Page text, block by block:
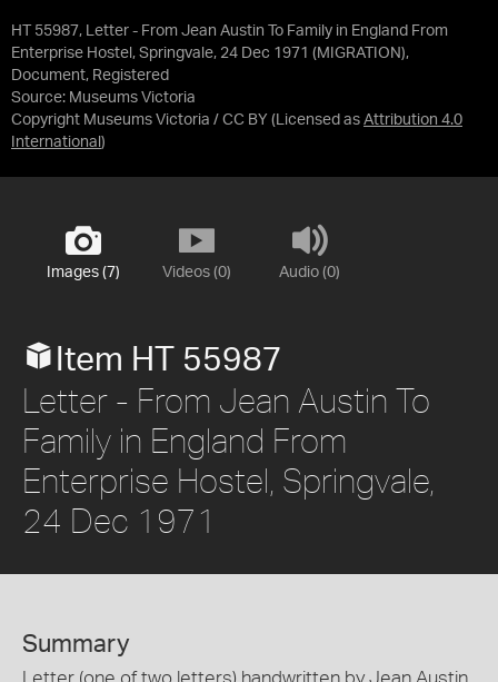
HT 55987, Letter - From Jean Austin To Family in England From
Enterprise Hostel, Springvale, 24 Dec 1971 (MIGRATION),
Document, Registered
Source: Museums Victoria
Copyright Museums Victoria / CC BY (Licensed as Attribution 4.0
International )
Images (7) Videos (0) Audio (0)
Item HT 55987
Letter - From Jean Austin To
Family in England From
Enterprise Hostel, Springvale,
24 Dec 1971
Summary
Letter (one of two letters) handwritten by Jean Austin